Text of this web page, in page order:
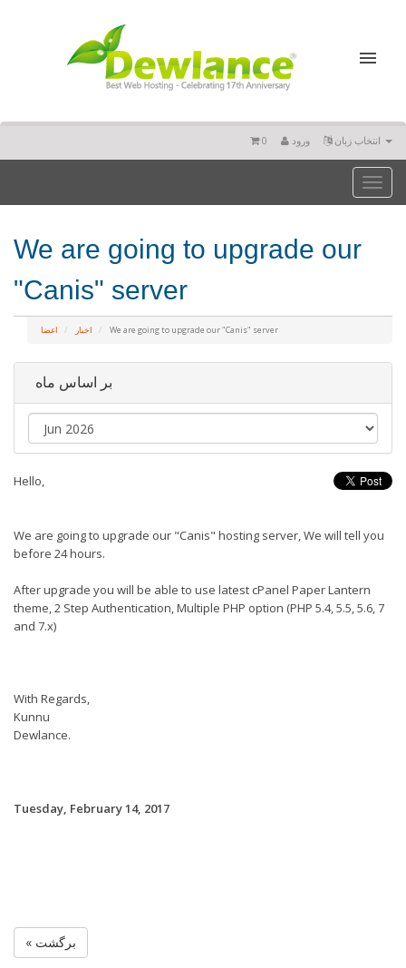
ورود 0
Toggle
We are going to upgrade our
"Canis" server
اعضا اخبار We are going to upgrade our "Canis" server
بر اساس ماه
Hello,
We are going to upgrade our "Canis" hosting server, We will tell you
before 24 hours.
After upgrade you will be able to use latest cPanel Paper Lantern
theme, 2 Step Authentication, Multiple PHP option (PHP 5.4, 5.5, 5.6, 7
and 7.x)
With Regards,
Kunnu
Dewlance.
Tuesday, February 14, 2017
« برگشت